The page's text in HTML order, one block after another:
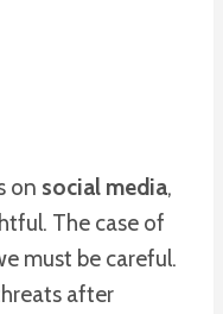
on social media,
The case of
must be careful.
after